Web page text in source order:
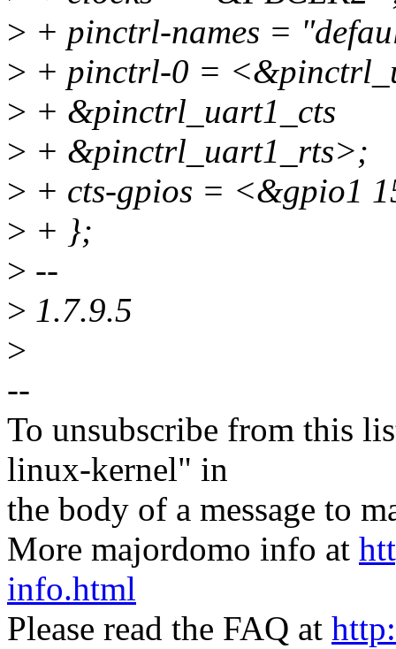
> + pinctrl-names =
> + pinctrl-0 =
> + &pinctrl_uart1_cts
> + &pinctrl_uart1_rts>;
> + cts-gpios = <&gpio1
> + };
> --
> 1.7.9.5
>
--
To unsubscribe from this
linux-kernel" in
the body of a message to
More majordomo info at
info.html
Please read the FAQ at